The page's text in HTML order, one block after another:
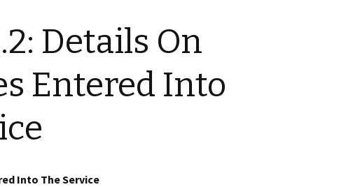
Details On
Entered Into
Into The Service